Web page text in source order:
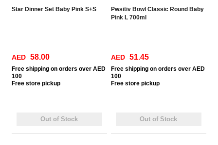
Star Dinner Set Baby Pink S+S
AED 58.00
Free shipping on orders over AED
100
Free store pickup
Out of Stock
Pwsitiv Bowl Classic Round Baby
Pink L 700ml
AED 51.45
Free shipping on orders over AED
100
Free store pickup
Out of Stock